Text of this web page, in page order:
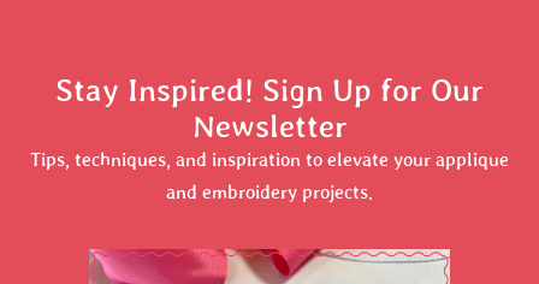
Stay Inspired! Sign Up for Our
Newsletter
Tips, techniques, and inspiration to elevate your applique
and embroidery projects.